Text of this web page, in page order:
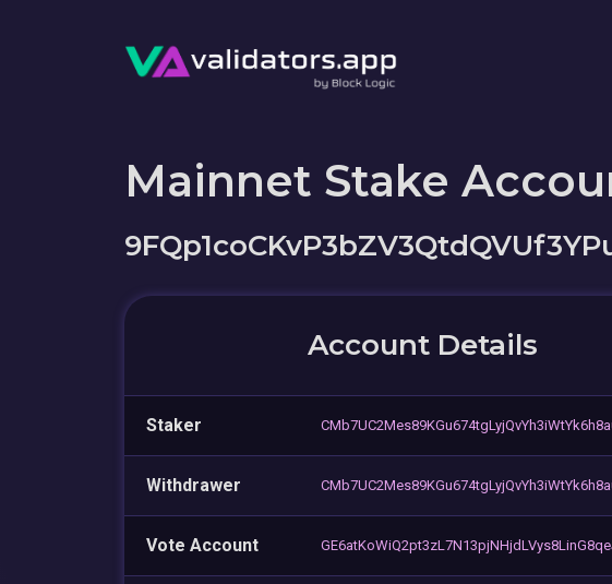
Mainnet Stake
Account Details
Staker
Withdrawer
Vote Account